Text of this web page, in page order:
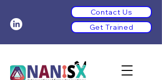
Contact Us
Get Trained